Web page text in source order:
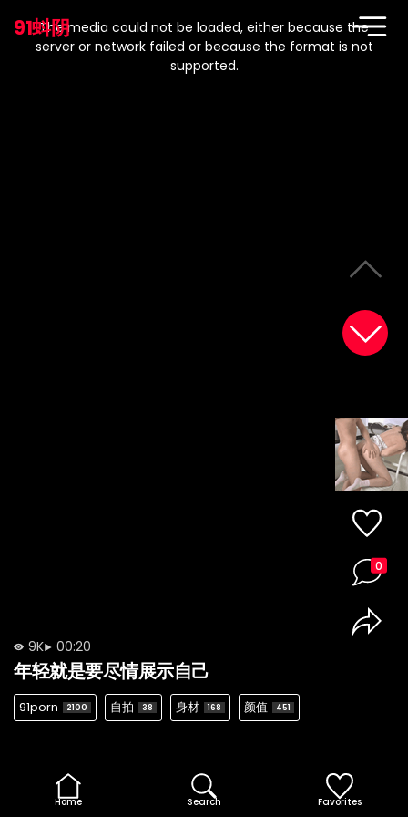
91蚪阴
modal
window.
The media could not be loaded, either because the
server or network failed or because the format is not
supported.
9K 00:20
年轻就是要尽情展示自己
91porn 2100 自拍 38 身材 168 颜值 451
0
Home Search Favorites